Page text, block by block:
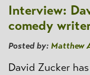
Interview:
comedy
Posted by: Matthew
David Zucker